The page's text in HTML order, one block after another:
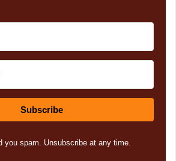
Subscribe
you spam. Unsubscribe at any time.